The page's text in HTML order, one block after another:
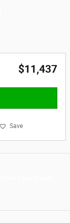
$11,437
Save